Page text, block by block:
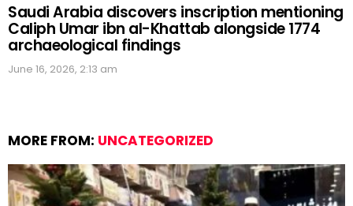
Saudi Arabia discovers inscription mentioning
Caliph Umar ibn al-Khattab alongside 1774
archaeological findings
June 16, 2026, 2:13 am
MORE FROM: UNCATEGORIZED